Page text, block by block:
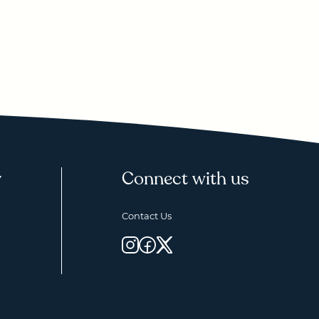
Connect with us
Contact Us